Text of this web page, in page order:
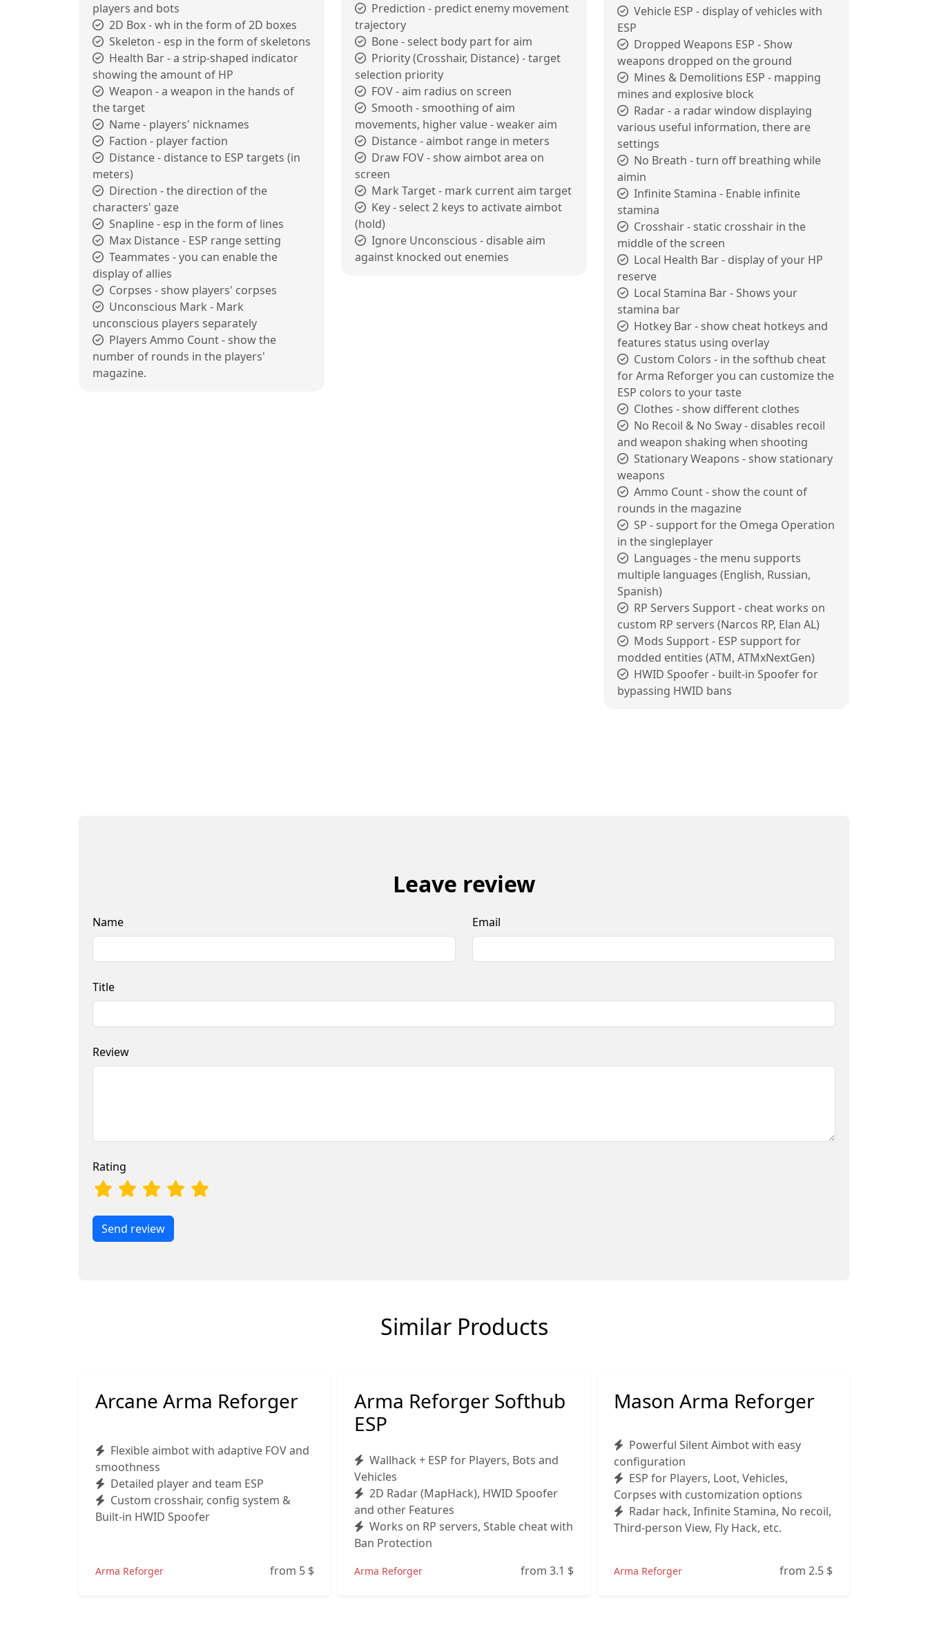
players and bots
2D Box - wh in the form of 2D boxes
Skeleton - esp in the form of skeletons
Health Bar - a strip-shaped indicator
showing the amount of HP
Weapon - a weapon in the hands of
the target
Name - players' nicknames
Faction - player faction
Distance - distance to ESP targets (in
meters)
Direction - the direction of the
characters' gaze
Snapline - esp in the form of lines
Max Distance - ESP range setting
Teammates - you can enable the
display of allies
Corpses - show players' corpses
Unconscious Mark - Mark
unconscious players separately
Players Ammo Count - show the
number of rounds in the players'
magazine.
Prediction - predict enemy movement
trajectory
Bone - select body part for aim
Priority (Crosshair, Distance) - target
selection priority
FOV - aim radius on screen
Smooth - smoothing of aim
movements, higher value - weaker aim
Distance - aimbot range in meters
Draw FOV - show aimbot area on
screen
Mark Target - mark current aim target
Key - select 2 keys to activate aimbot
(hold)
Ignore Unconscious - disable aim
against knocked out enemies
Vehicle ESP - display of vehicles with
ESP
Dropped Weapons ESP - Show
weapons dropped on the ground
Mines & Demolitions ESP - mapping
mines and explosive block
Radar - a radar window displaying
various useful information, there are
settings
No Breath - turn off breathing while
aimin
Infinite Stamina - Enable infinite
stamina
Crosshair - static crosshair in the
middle of the screen
Local Health Bar - display of your HP
reserve
Local Stamina Bar - Shows your
stamina bar
Hotkey Bar - show cheat hotkeys and
features status using overlay
Custom Colors - in the softhub cheat
for Arma Reforger you can customize the
ESP colors to your taste
Clothes - show different clothes
No Recoil & No Sway - disables recoil
and weapon shaking when shooting
Stationary Weapons - show stationary
weapons
Ammo Count - show the count of
rounds in the magazine
SP - support for the Omega Operation
in the singleplayer
Languages - the menu supports
multiple languages (English, Russian,
Spanish)
RP Servers Support - cheat works on
custom RP servers (Narcos RP, Elan AL)
Mods Support - ESP support for
modded entities (ATM, ATMxNextGen)
HWID Spoofer - built-in Spoofer for
bypassing HWID bans
Leave review
Name Email
Title
Review
Rating
Send review
Similar Products
Arcane Arma Reforger
Flexible aimbot with adaptive FOV and
smoothness
Detailed player and team ESP
Custom crosshair, config system &
Built-in HWID Spoofer
Arma Reforger from 5 $
Arma Reforger Softhub
ESP
Wallhack + ESP for Players, Bots and
Vehicles
2D Radar (MapHack), HWID Spoofer
and other Features
Works on RP servers, Stable cheat with
Ban Protection
Arma Reforger from 3.1 $
Mason Arma Reforger
Powerful Silent Aimbot with easy
configuration
ESP for Players, Loot, Vehicles,
Corpses with customization options
Radar hack, Infinite Stamina, No recoil,
Third‑person View, Fly Hack, etc.
Arma Reforger from 2.5 $